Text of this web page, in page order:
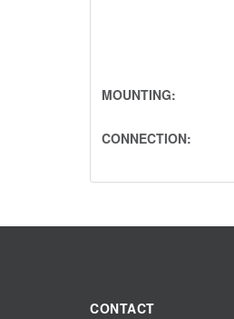
MOUNTING:
CONNECTION:
CONTACT